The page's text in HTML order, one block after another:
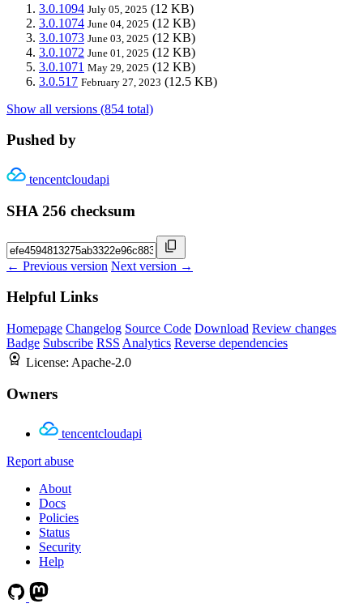
3.0.1094 July 05, 2025 (12 KB)
3.0.1074 June 04, 2025 (12 KB)
3.0.1073 June 03, 2025 (12 KB)
3.0.1072 June 01, 2025 (12 KB)
3.0.1071 May 29, 2025 (12 KB)
3.0.517 February 27, 2023 (12.5 KB)
Show all versions (854 total)
Pushed by
tencentcloudapi
SHA 256 checksum
← Previous version Next version →
Helpful Links
Homepage Changelog Source Code Download Review changes
Badge Subscribe RSS Analytics Reverse dependencies
License: Apache-2.0
Owners
tencentcloudapi
Report abuse
About
Docs
Policies
Status
Security
Help